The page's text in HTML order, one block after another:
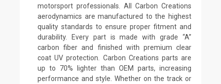
motorsport professionals. All Carbon Creations
aerodynamics are manufactured to the highest
quality standards to ensure proper fitment and
durability. Every part is made with grade “A”
carbon fiber and finished with premium clear
coat UV protection. Carbon Creations parts are
up to 70% lighter than OEM parts, increasing
performance and style. Whether on the track or